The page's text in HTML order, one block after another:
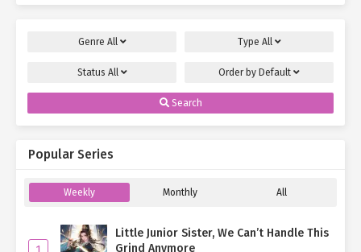
Genre All Type All
Status All Order by Default
Search
Popular Series
Weekly Monthly All
Little Junior Sister, We Can’t Handle This
Grind Anymore